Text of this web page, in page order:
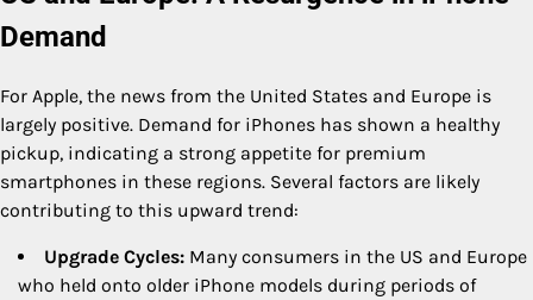
Demand
For Apple, the news from the United States and Europe is
largely positive. Demand for iPhones has shown a healthy
pickup, indicating a strong appetite for premium
smartphones in these regions. Several factors are likely
contributing to this upward trend:
Upgrade Cycles: Many consumers in the US and Europe
who held onto older iPhone models during periods of